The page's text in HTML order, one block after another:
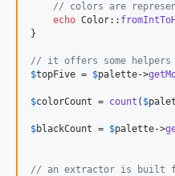
// colors are
echo Color::
}
// it offers some helpers
$topFive = $palette->
$colorCount = count ( $
$blackCount = $palette->
// an extractor is built